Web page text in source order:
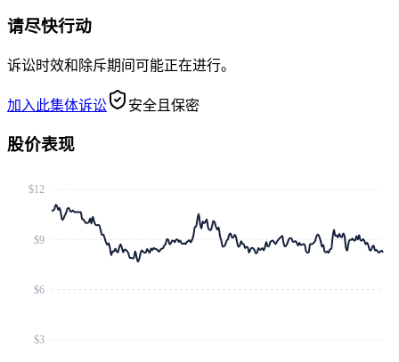
请尽快行动
诉讼时效和除斥期间可能正在进行。
加入此集体诉讼 安全且保密
股价表现
$3
$6
$9
$12